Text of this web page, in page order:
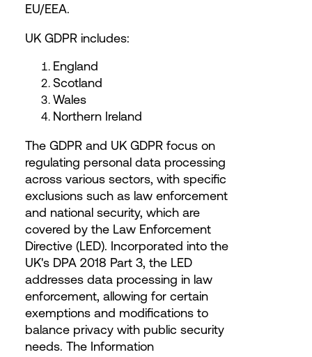
EU/EEA.
UK GDPR includes:
England
Scotland
Wales
Northern Ireland
The GDPR and UK GDPR focus on
regulating personal data processing
across various sectors, with specific
exclusions such as law enforcement
and national security, which are
covered by the Law Enforcement
Directive (LED). Incorporated into the
UK's DPA 2018 Part 3, the LED
addresses data processing in law
enforcement, allowing for certain
exemptions and modifications to
balance privacy with public security
needs. The Information